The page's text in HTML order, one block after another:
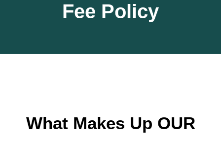
Fee Policy
What Makes Up OUR